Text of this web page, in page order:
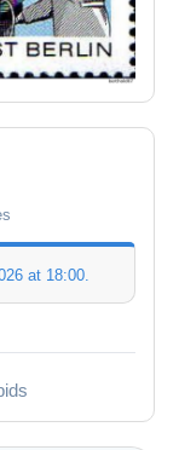
at 18:00.